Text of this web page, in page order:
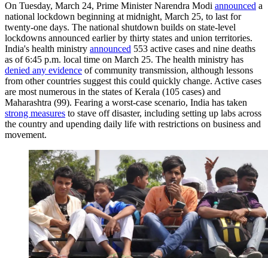
On Tuesday, March 24, Prime Minister Narendra Modi announced a
national lockdown beginning at midnight, March 25, to last for
twenty-one days. The national shutdown builds on state-level
lockdowns announced earlier by thirty states and union territories.
India's health ministry announced 553 active cases and nine deaths
as of 6:45 p.m. local time on March 25. The health ministry has
denied any evidence of community transmission, although lessons
from other countries suggest this could quickly change. Active cases
are most numerous in the states of Kerala (105 cases) and
Maharashtra (99). Fearing a worst-case scenario, India has taken
strong measures to stave off disaster, including setting up labs across
the country and upending daily life with restrictions on business and
movement.